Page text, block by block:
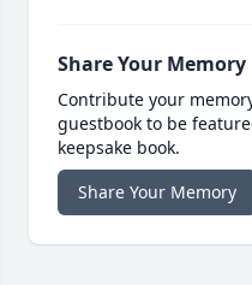
Share Your Memory
Contribute your
guestbook to be
keepsake book.
Share Your Memory